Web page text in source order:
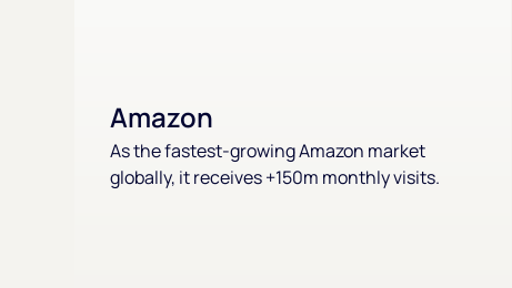
Amazon
As the fastest-growing Amazon market
globally, it receives +150m monthly visits.